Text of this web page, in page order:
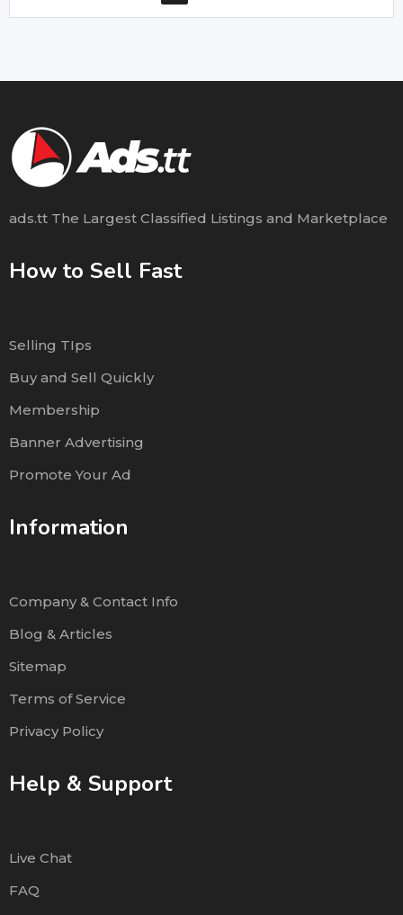
ads.tt The Largest Classified Listings and Marketplace
How to Sell Fast
Selling TIps
Buy and Sell Quickly
Membership
Banner Advertising
Promote Your Ad
Information
Company & Contact Info
Blog & Articles
Sitemap
Terms of Service
Privacy Policy
Help & Support
Live Chat
FAQ